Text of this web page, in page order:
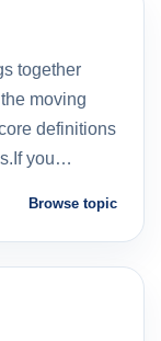
together
moving
definitions
you…
Browse topic